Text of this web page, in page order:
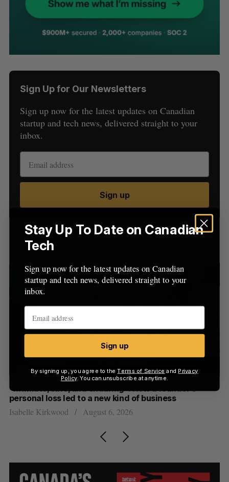
Sign Up for Our Newsletters
Sign up now for the latest updates on Canadian
startup and tech news, delivered straight to your
inbox.
Sign up
Latest Posts
“Intimate, safe, and enduring”: How a founder’s
personal loss led to a new kind of business
Isabelle Kirkwood August 6, 2026
S
e
a
o
r
C T
Stay Up To Date on Canadian
Tech
Sign up now for the latest updates on Canadian
startup and tech news, delivered straight to your
inbox.
Sign up
By signing up, you agree to theTerms of Service and Privacy
Policy. You can unsubscribe at anytime.